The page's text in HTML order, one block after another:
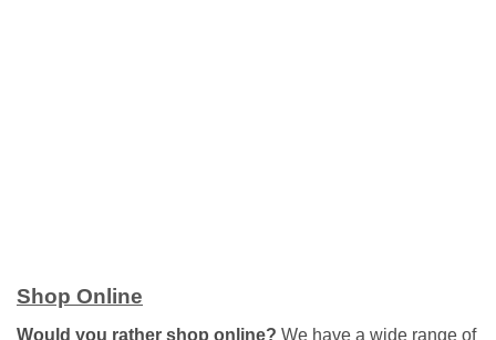
Shop Online
Would you rather shop online? We have a wide range of